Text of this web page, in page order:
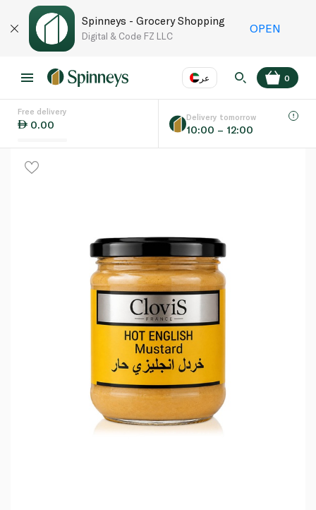
Spinneys - Grocery Shopping
Digital & Code FZ LLC
OPEN
عر
Language
0
Free delivery
0.00
Delivery tomorrow
10:00 – 12:00